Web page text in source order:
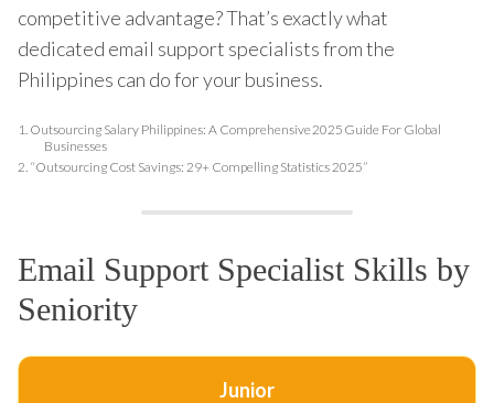
competitive advantage? That’s exactly what
dedicated email support specialists from the
Philippines can do for your business.
1. Outsourcing Salary Philippines: A Comprehensive 2025 Guide For Global
Businesses
2. “Outsourcing Cost Savings: 29+ Compelling Statistics 2025”
Email Support Specialist Skills by
Seniority
Junior